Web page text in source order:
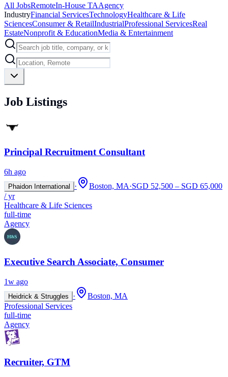
All JobsRemoteIn-House TAAgency
IndustryFinancial ServicesTechnologyHealthcare & Life
SciencesConsumer & RetailIndustrialProfessional ServicesReal
EstateNonprofit & EducationMedia & Entertainment
Job Listings
Principal Recruitment Consultant
6h ago
Phaidon International · Boston, MA·SGD 52,500 – SGD 65,000
/ yr
Healthcare & Life Sciences
full-time
Agency
Executive Search Associate, Consumer
1w ago
Heidrick & Struggles ·
Boston, MA
Professional Services
full-time
Agency
Recruiter, GTM